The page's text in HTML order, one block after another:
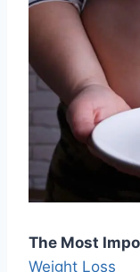
The Most
Weight Loss